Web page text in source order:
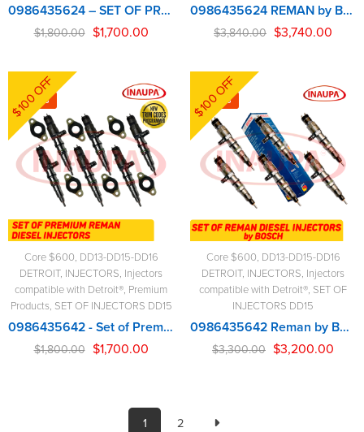
0986435624 – SET OF PREMIUM REMAN DIESEL INJECTORS – 6 Injectors Set – $1,800.00 + $600.00 Core Free Shipping in all orders
$1,800.00 $1,700.00
0986435624 REMAN by Bosch – 6 Injectors Set – $3,840.00 + $600.00 Core Free Shipping in all orders
$3,840.00 $3,740.00
-6%
$100 OFF
Core $600, DD13-DD15-DD16
DETROIT, INJECTORS, Injectors
compatible with Detroit®, Premium
Products, SET OF INJECTORS DD15
0986435642 - Set of Premium Reman Diesel Injectors - 6 Injectors Set - $1,800.00 + $600.00 Core Free Shipping in all orders
$1,800.00 $1,700.00
-3%
$100 OFF
Core $600, DD13-DD15-DD16
DETROIT, INJECTORS, Injectors
compatible with Detroit®, SET OF
INJECTORS DD15
0986435642 Reman by BOSCH – 6 Injectors Set – $3,300.00 + $600.00 Core Free Shipping in all orders
$3,300.00 $3,200.00
1 2